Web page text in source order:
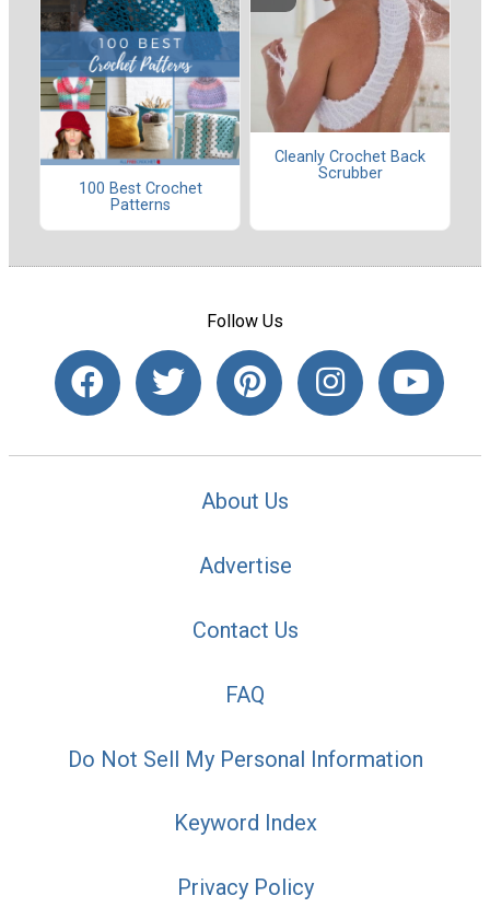
100 Best Crochet
Patterns
Cleanly Crochet Back
Scrubber
Follow Us
About Us
Advertise
Contact Us
FAQ
Do Not Sell My Personal Information
Keyword Index
Privacy Policy